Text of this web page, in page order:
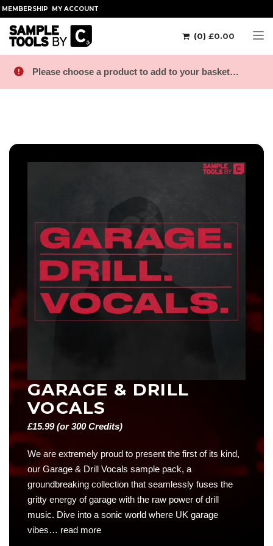
MEMBERSHIP MY ACCOUNT
(0) £0.00
Please choose a product to add to your basket…
GARAGE & DRILL
VOCALS
£15.99(or 300 Credits)
We are extremely proud to present the first of its kind,
our Garage & Drill Vocals sample pack, a
groundbreaking collection that seamlessly fuses the
gritty energy of garage with the raw power of drill
music. Dive into a sonic world where UK garage
vibes… read more